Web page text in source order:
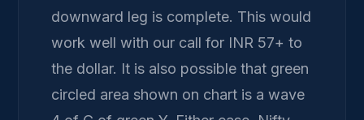
downward leg is complete. This would
work well with our call for INR 57+ to
the dollar. It is also possible that green
circled area shown on chart is a wave